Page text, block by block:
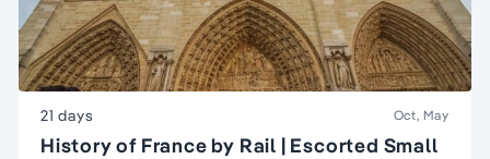
21 days Oct, May
History of France by Rail | Escorted Small